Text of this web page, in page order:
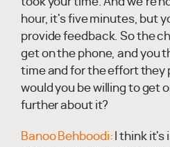
hour, it's five minutes, but
provide feedback. So the
get on the phone, and you
time and for the effort they
would you be willing to get
further about it?
Banoo Behboodi: I think